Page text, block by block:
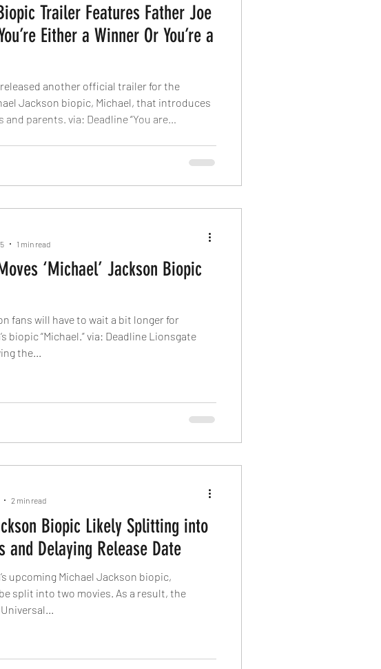
Trailer Features Father Joe
Either a Winner Or You’re a
another official trailer for the
Jackson biopic, Michael, that introduces
parents. via: Deadline “You are
nothing to something overlaid with a
several of his catchiest tunes. The
‘Michael’ Jackson Biopic
fans will have to wait a bit longer for
via: Deadline Lionsgate
the...
1 min read
Biopic Likely Splitting into
and Delaying Release Date
upcoming Michael Jackson biopic,
be split into two movies. As a result, the
2 min read